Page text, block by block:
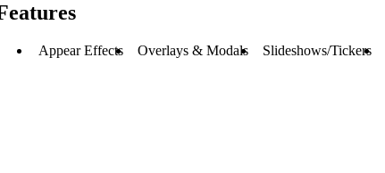
Appear Effects Overlays & Modals Slideshows/Tickers